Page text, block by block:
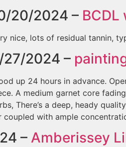
20/2024 – BCDL
nice, lots of residual tannin,
27/2024 –
up 24 hours in advance.
A medium garnet core
There’s a deep, heady
coupled with ample
– Amberissey